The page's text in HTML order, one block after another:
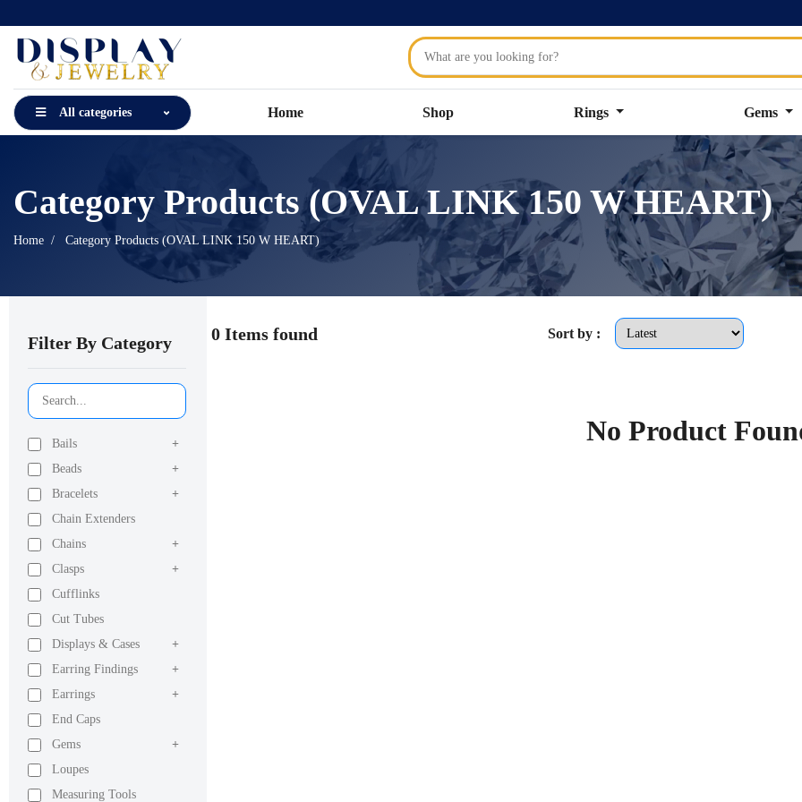
All categories Home Shop Rings Gems
Category Products (OVAL LINK 150 W HEART)
Home Category Products (OVAL LINK 150 W HEART)
Filter By Category
Bails
+
Beads
+
Bracelets
+
Chain Extenders
Chains
+
Clasps
+
Cufflinks
Cut Tubes
Displays & Cases
+
Earring Findings
+
Earrings
+
End Caps
Gems
+
Loupes
Measuring Tools
0 Items found Sort by :
No Product